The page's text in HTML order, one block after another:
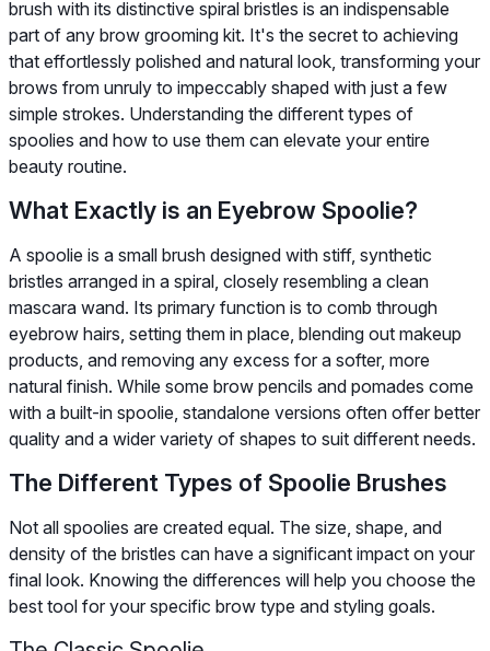
brush with its distinctive spiral bristles is an indispensable
part of any brow grooming kit. It's the secret to achieving
that effortlessly polished and natural look, transforming your
brows from unruly to impeccably shaped with just a few
simple strokes. Understanding the different types of
spoolies and how to use them can elevate your entire
beauty routine.
What Exactly is an Eyebrow Spoolie?
A spoolie is a small brush designed with stiff, synthetic
bristles arranged in a spiral, closely resembling a clean
mascara wand. Its primary function is to comb through
eyebrow hairs, setting them in place, blending out makeup
products, and removing any excess for a softer, more
natural finish. While some brow pencils and pomades come
with a built-in spoolie, standalone versions often offer better
quality and a wider variety of shapes to suit different needs.
The Different Types of Spoolie Brushes
Not all spoolies are created equal. The size, shape, and
density of the bristles can have a significant impact on your
final look. Knowing the differences will help you choose the
best tool for your specific brow type and styling goals.